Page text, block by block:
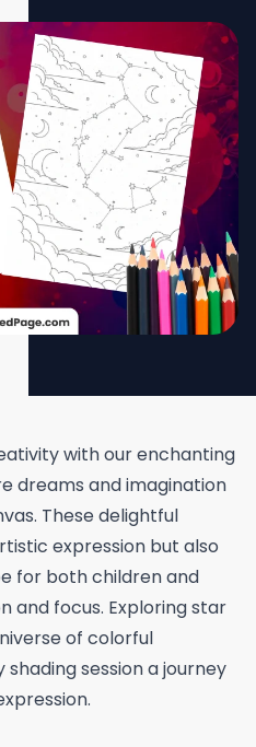
with our enchanting
dreams and imagination
These delightful
expression but also
for both children and
and focus. Exploring star
of colorful
session a journey